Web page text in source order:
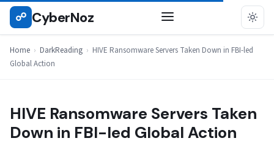
Skip
☍ CyberNoz
Home › DarkReading › HIVE Ransomware Servers Taken Down in FBI-led
Global Action
DARKREADING
HIVE Ransomware Servers Taken
Down in FBI-led Global Action